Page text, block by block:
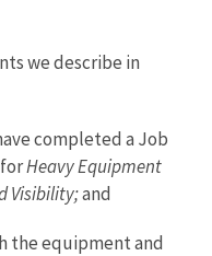
we describe in
completed a Job
Heavy Equipment
Visibility;and
the equipment and